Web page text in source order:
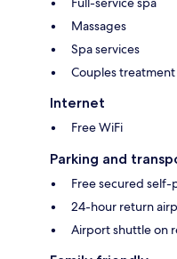
Massages
Spa services
Couples treatment
Internet
Free WiFi
Parking and
Free secured self-
24-hour return
Airport shuttle on